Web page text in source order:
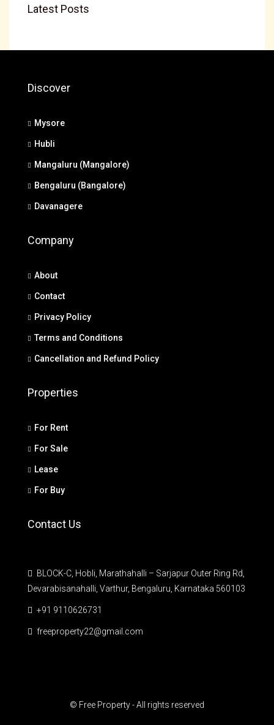
Latest Posts
Discover
Mysore
Hubli
Mangaluru (Mangalore)
Bengaluru (Bangalore)
Davanagere
Company
About
Contact
Privacy Policy
Terms and Conditions
Cancellation and Refund Policy
Properties
For Rent
For Sale
Lease
For Buy
Contact Us
BLOCK-C, Hobli, Marathahalli – Sarjapur Outer Ring Rd,
Devarabisanahalli, Varthur, Bengaluru, Karnataka 560103
+91 9110626731
freeproperty22@gmail.com
© Free Property - All rights reserved